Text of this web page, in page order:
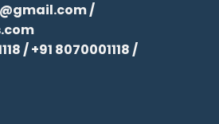
/
/+91 8070001118/